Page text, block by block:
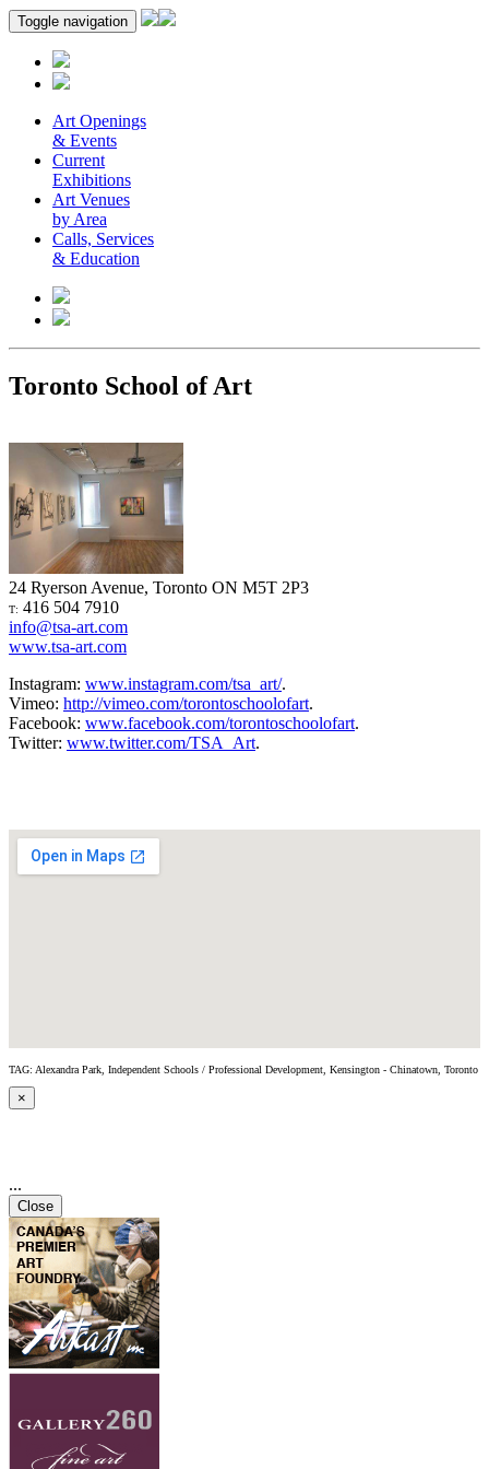
Toggle navigation
Art Openings
& Events
Current
Exhibitions
Art Venues
by Area
Calls, Services
& Education
Toronto School of Art
24 Ryerson Avenue, Toronto ON M5T 2P3
T: 416 504 7910
info@tsa-art.com
www.tsa-art.com
Instagram: www.instagram.com/tsa_art/.
Vimeo: http://vimeo.com/torontoschoolofart.
Facebook: www.facebook.com/torontoschoolofart.
Twitter: www.twitter.com/TSA_Art.
TAG: Alexandra Park, Independent Schools / Professional Development, Kensington - Chinatown, Toronto
×
...
Close